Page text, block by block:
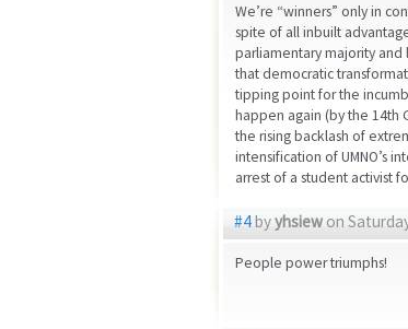
We’re “winners” only in
spite of all inbuilt
parliamentary majority and
that democratic
tipping point for the
happen again (by the 14th
the rising backlash of
intensification of UMNO’s
arrest of a student activist
#4byyhsiewon
People power triumphs!